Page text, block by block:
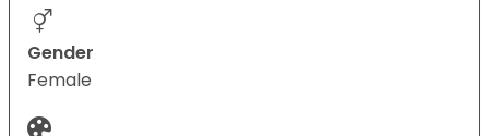
Gender
Female